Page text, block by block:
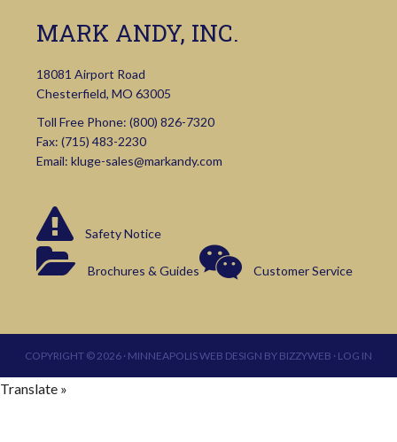
MARK ANDY, INC.
18081 Airport Road
Chesterfield, MO 63005
Toll Free Phone: (800) 826-7320
Fax: (715) 483-2230
Email: kluge-sales@markandy.com
Safety Notice
Brochures & Guides Customer Service
COPYRIGHT © 2026 · MINNEAPOLIS WEB DESIGN BY BIZZYWEB · LOG IN
Translate »